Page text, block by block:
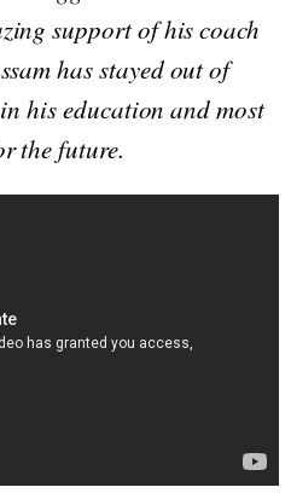
support of his coach
has stayed out of
his education and most
the future.